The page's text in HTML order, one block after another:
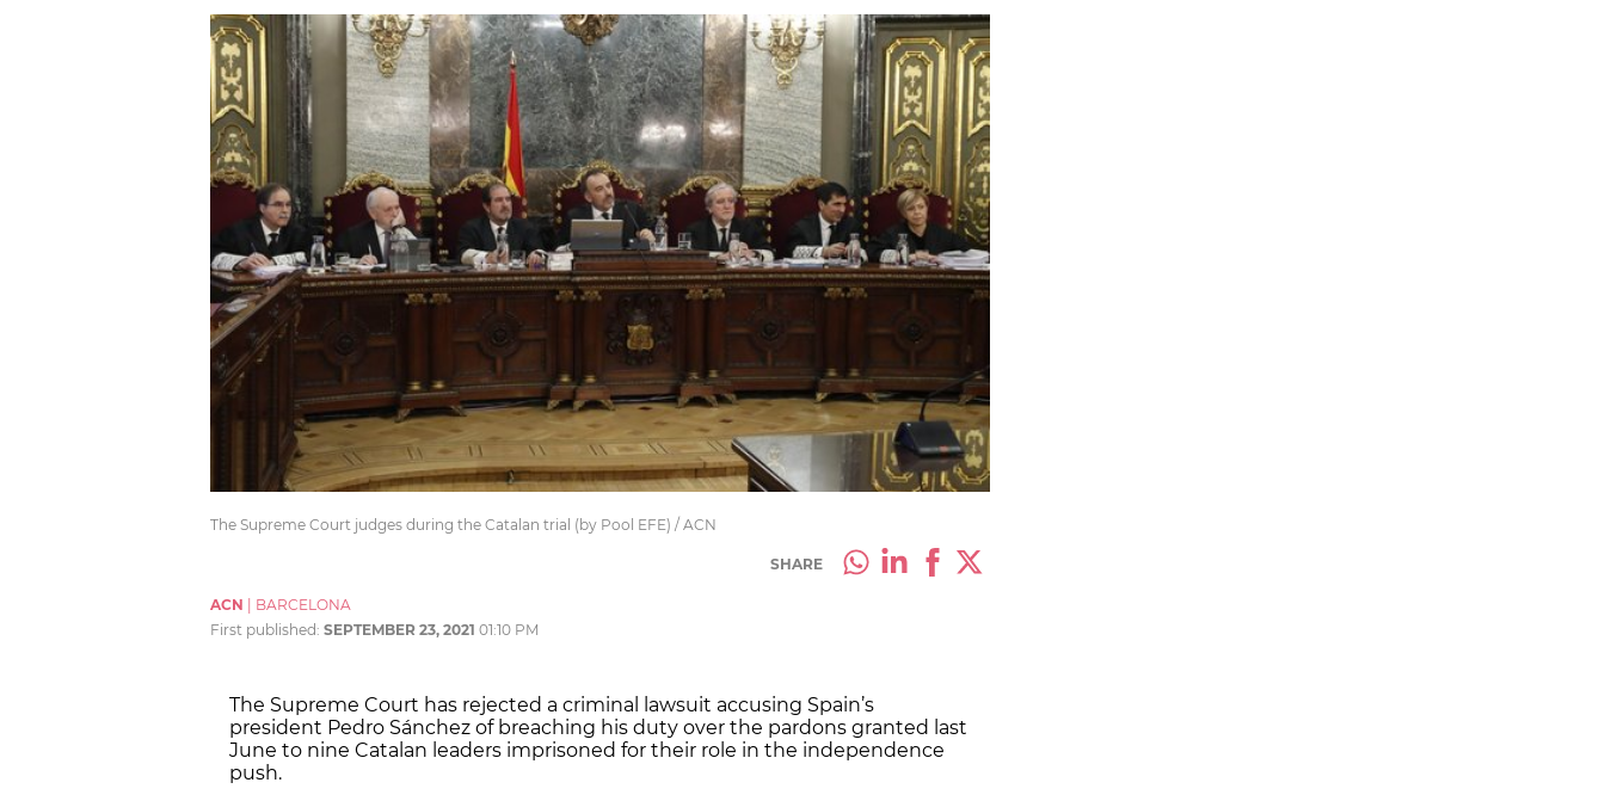
The Supreme Court judges during the Catalan trial (by Pool EFE) / ACN
SHARE
ACN | BARCELONA
First published: SEPTEMBER 23, 2021 01:10 PM
The Supreme Court has rejected a criminal lawsuit accusing Spain’s
president Pedro Sánchez of breaching his duty over the pardons granted last
June to nine Catalan leaders imprisoned for their role in the independence
push.